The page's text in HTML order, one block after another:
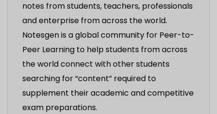
notes from students, teachers, professionals
and enterprise from across the world.
Notesgen is a global community for Peer-to-
Peer Learning to help students from across
the world connect with other students
searching for “content” required to
supplement their academic and competitive
exam preparations.